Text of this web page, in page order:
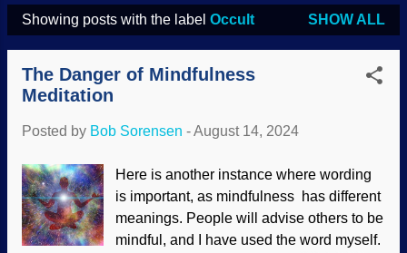
P
Showing posts with the label Occult SHOW ALL
The Danger of Mindfulness
Meditation
Posted by Bob Sorensen -August 14, 2024
Here is another instance where wording
is important, as mindfulness has different
meanings. People will advise others to be
mindful, and I have used the word myself.